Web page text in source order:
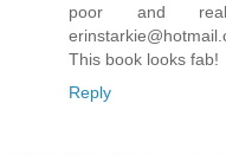
poor and
This book looks fab!
Reply